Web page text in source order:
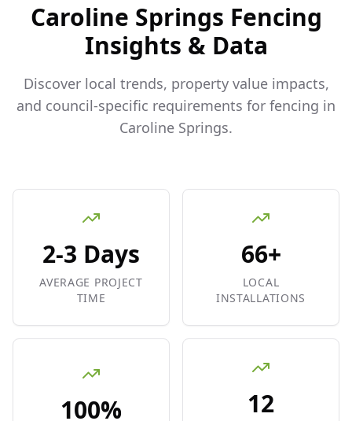
Caroline Springs Fencing
Insights & Data
Discover local trends, property value impacts,
and council-specific requirements for fencing in
Caroline Springs.
2-3 Days
AVERAGE PROJECT
TIME
66+
LOCAL
INSTALLATIONS
100%
12